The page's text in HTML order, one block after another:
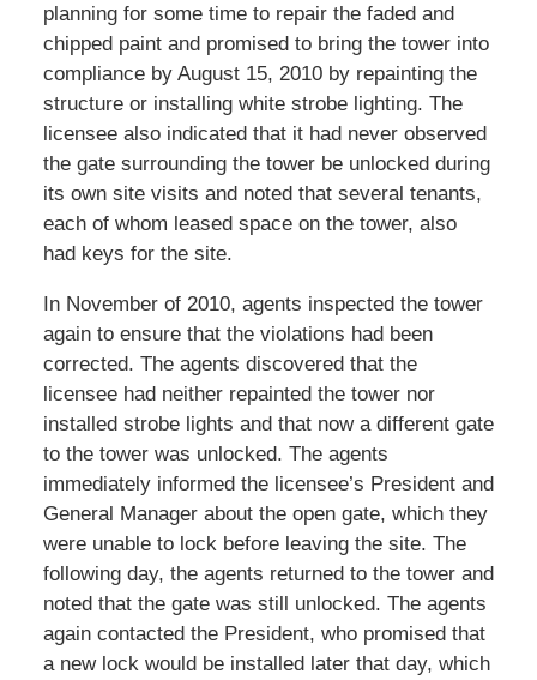
planning for some time to repair the faded and
chipped paint and promised to bring the tower into
compliance by August 15, 2010 by repainting the
structure or installing white strobe lighting. The
licensee also indicated that it had never observed
the gate surrounding the tower be unlocked during
its own site visits and noted that several tenants,
each of whom leased space on the tower, also
had keys for the site.
In November of 2010, agents inspected the tower
again to ensure that the violations had been
corrected. The agents discovered that the
licensee had neither repainted the tower nor
installed strobe lights and that now a different gate
to the tower was unlocked. The agents
immediately informed the licensee’s President and
General Manager about the open gate, which they
were unable to lock before leaving the site. The
following day, the agents returned to the tower and
noted that the gate was still unlocked. The agents
again contacted the President, who promised that
a new lock would be installed later that day, which